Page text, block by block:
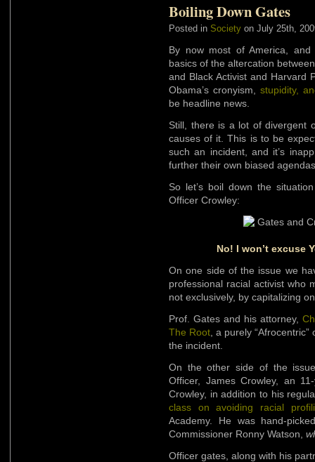
Boiling Down Gates
Posted in Society on July 25th,
By now most of America,
basics of the altercation
and Black Activist and Harvard
Obama’s cronyism,stupidity,
be headline news.
Still, there is a lot of divergent
causes of it. This is to be
such an incident, and it’s
further their own biased
So let’s boil down the
Officer Crowley:
No! I won’t excuse
On one side of the issue we
professional racial activist who
not exclusively, by capitalizing
Prof. Gates and his attorney,
The Root , a purely
the incident.
On the other side of the
Officer, James Crowley, an
Crowley, in addition to his
class on avoiding racial
Academy. He was hand-
Commissioner Ronny Watson,
Officer gates, along with his